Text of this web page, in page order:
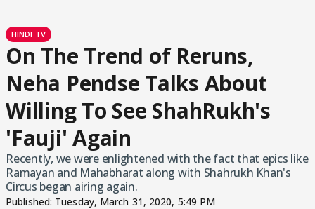
HINDI TV
On The Trend of Reruns,
Neha Pendse Talks About
Willing To See ShahRukh's
'Fauji' Again
Recently, we were enlightened with the fact that epics like
Ramayan and Mahabharat along with Shahrukh Khan's
Circus began airing again.
Published: Tuesday, March 31, 2020, 5:49 PM